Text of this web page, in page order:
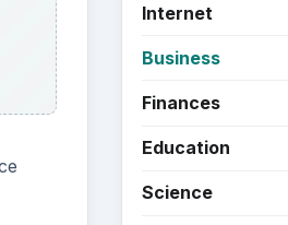
Internet
Business
Finances
Education
Science